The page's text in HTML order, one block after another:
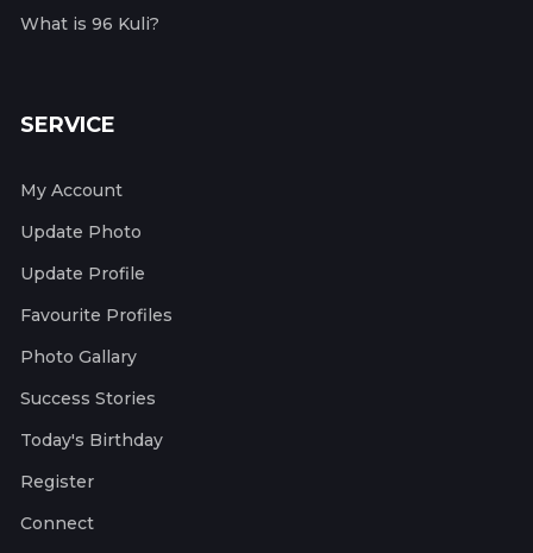
What is 96 Kuli?
SERVICE
My Account
Update Photo
Update Profile
Favourite Profiles
Photo Gallary
Success Stories
Today's Birthday
Register
Connect